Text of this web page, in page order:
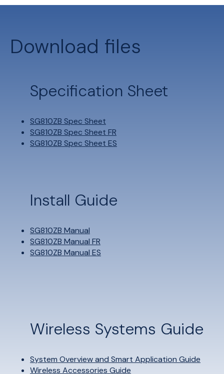
Download files
Specification Sheet
SG810ZB Spec Sheet
SG810ZB Spec Sheet FR
SG810ZB Spec Sheet ES
Install Guide
SG810ZB Manual
SG810ZB Manual FR
SG810ZB Manual ES
Wireless Systems Guide
System Overview and Smart Application Guide
Wireless Accessories Guide